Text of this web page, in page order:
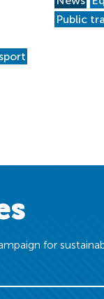
Public
for